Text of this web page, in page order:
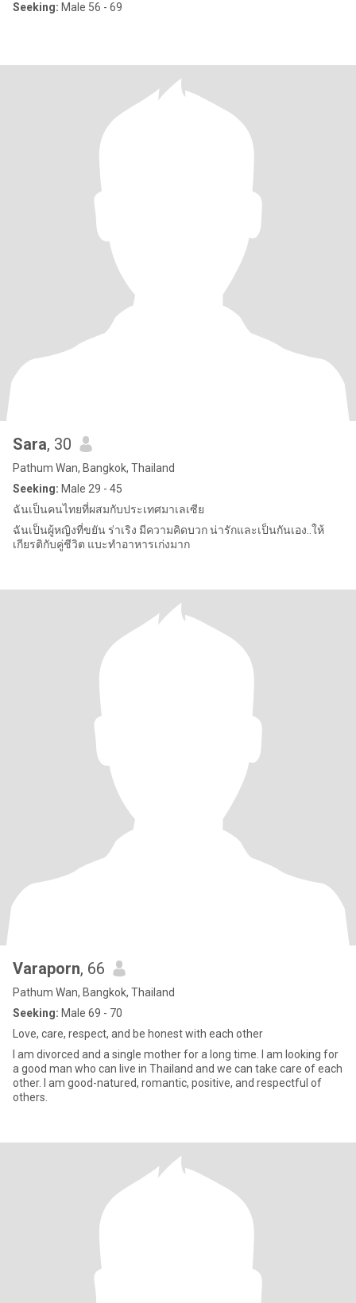
Seeking: Male 56 - 69
Sara, 30
Pathum Wan, Bangkok, Thailand
Seeking: Male 29 - 45
ฉันเป็นคนไทยที่ผสมกับประเทศมาเลเซีย
ฉันเป็นผู้หญิงที่ขยัน ร่าเริง มีความคิดบวก น่ารักและเป็นกันเอง..ให้
เกียรติกับคู่ชีวิต แบะทำอาหารเก่งมาก
Varaporn, 66
Pathum Wan, Bangkok, Thailand
Seeking: Male 69 - 70
Love, care, respect, and be honest with each other
I am divorced and a single mother for a long time. I am looking for
a good man who can live in Thailand and we can take care of each
other. I am good-natured, romantic, positive, and respectful of
others.